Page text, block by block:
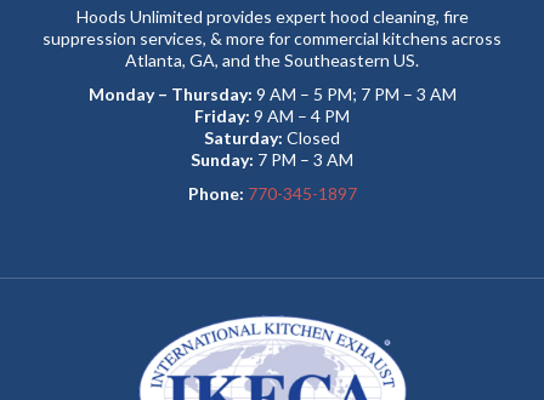
Hoods Unlimited provides expert hood cleaning, fire
suppression services, & more for commercial kitchens across
Atlanta, GA, and the Southeastern US.
Monday – Thursday: 9 AM – 5 PM; 7 PM – 3 AM
Friday: 9 AM – 4 PM
Saturday: Closed
Sunday: 7 PM – 3 AM
Phone: 770-345-1897